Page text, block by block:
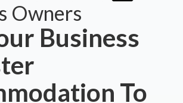
Owners
Business
To